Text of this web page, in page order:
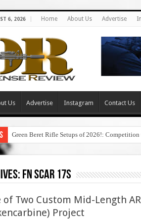
6, 2026 Home About Us Advertise
Us Advertise Instagram Contact Us
Green Beret Rifle Setups of 2026!: Competition
fn scar 17s
of Two Custom Mid-Length
Project